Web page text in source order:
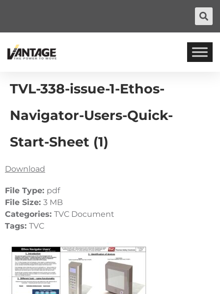
TVL-338-issue-1-Ethos-
Navigator-Users-Quick-
Start-Sheet (1)
Download
File Type: pdf
File Size: 3 MB
Categories: TVC Document
Tags: TVC